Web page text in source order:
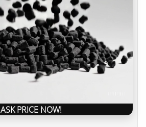
ASK PRICE NOW!